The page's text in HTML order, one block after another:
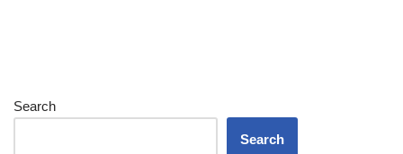
Search
Search